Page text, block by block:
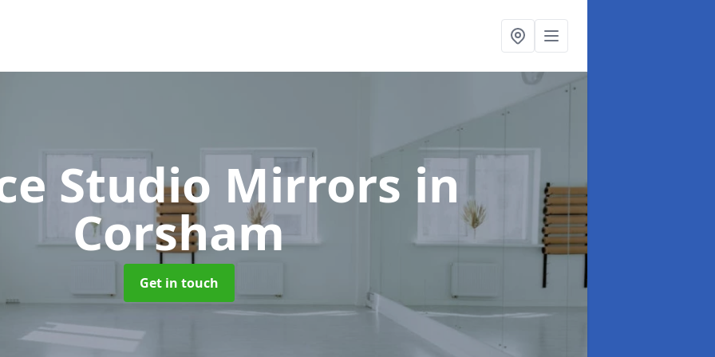
Studio Mirrors in
Corsham
Get in touch